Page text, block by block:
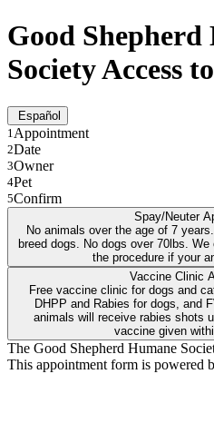
Good Shepherd
Society Access
Español
1Appointment
2Date
3Owner
4Pet
5Confirm
Spay/Neuter
No animals over the age of 7
breed dogs. No dogs over 70lbs.
the procedure if your
Vaccine Clinic
Free vaccine clinic for dogs and
DHPP and Rabies for dogs, and
animals will receive rabies shots
vaccine given
The Good Shepherd Humane
This appointment form is powered